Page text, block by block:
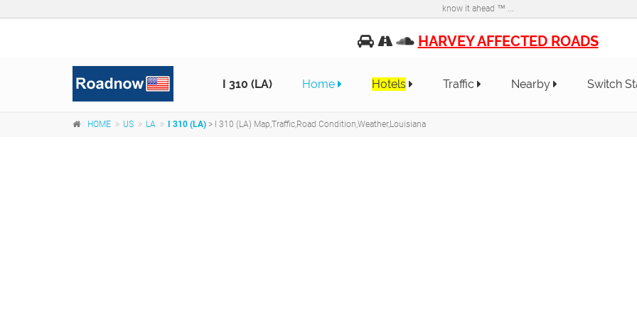
know it ahead ™ ...
HARVEY AFFECTED ROADS
I 310 (LA) Home Hotels Traffic Nearby Switch
HOME US LA I 310 (LA) > I 310 (LA) Map,Traffic,Road Condition,Weather,Louisiana